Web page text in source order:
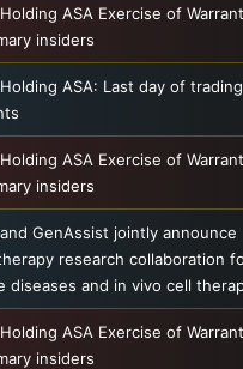
ASA Exercise of
insiders
ASA: Last day of
ASA Exercise of
insiders
GenAssist jointly announce
research collaboration
diseases and in vivo cell
ASA Exercise of
insiders